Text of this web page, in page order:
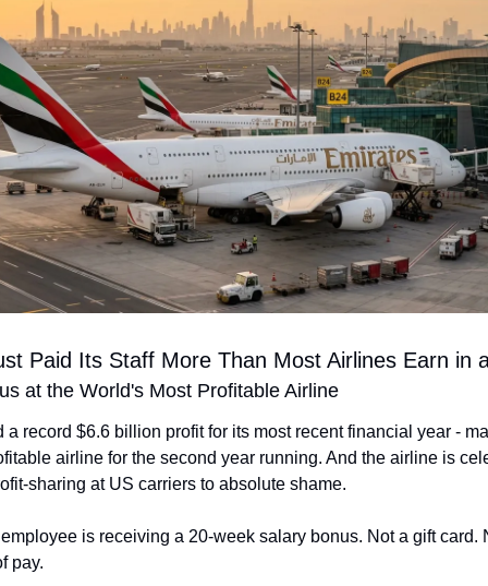
Paid Its Staff More Than Most Airlines Earn in
at the World's Most Profitable Airline
a record $6.6 billion profit for its most recent financial year -
airline for the second year running. And the airline is
sharing at US carriers to absolute shame.
is receiving a 20-week salary bonus. Not a gift card.
pay.